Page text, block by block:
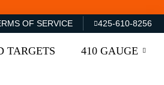
OF SERVICE 425-610-8256
TARGETS 410 GAUGE